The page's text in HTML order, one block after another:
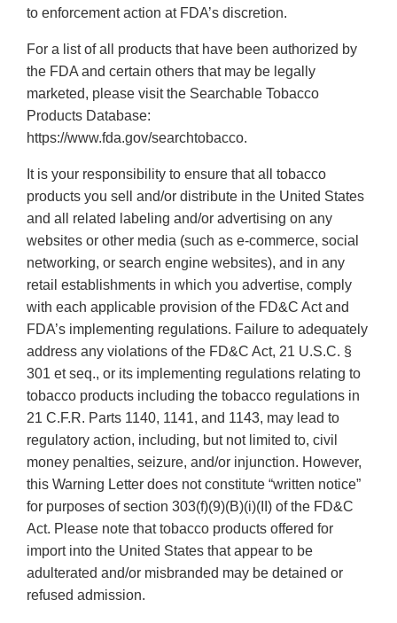
to enforcement action at FDA’s discretion.
For a list of all products that have been authorized by
the FDA and certain others that may be legally
marketed, please visit the Searchable Tobacco
Products Database:
https://www.fda.gov/searchtobacco.
It is your responsibility to ensure that all tobacco
products you sell and/or distribute in the United States
and all related labeling and/or advertising on any
websites or other media (such as e-commerce, social
networking, or search engine websites), and in any
retail establishments in which you advertise, comply
with each applicable provision of the FD&C Act and
FDA’s implementing regulations. Failure to adequately
address any violations of the FD&C Act, 21 U.S.C. §
301 et seq., or its implementing regulations relating to
tobacco products including the tobacco regulations in
21 C.F.R. Parts 1140, 1141, and 1143, may lead to
regulatory action, including, but not limited to, civil
money penalties, seizure, and/or injunction. However,
this Warning Letter does not constitute “written notice”
for purposes of section 303(f)(9)(B)(i)(II) of the FD&C
Act. Please note that tobacco products offered for
import into the United States that appear to be
adulterated and/or misbranded may be detained or
refused admission.